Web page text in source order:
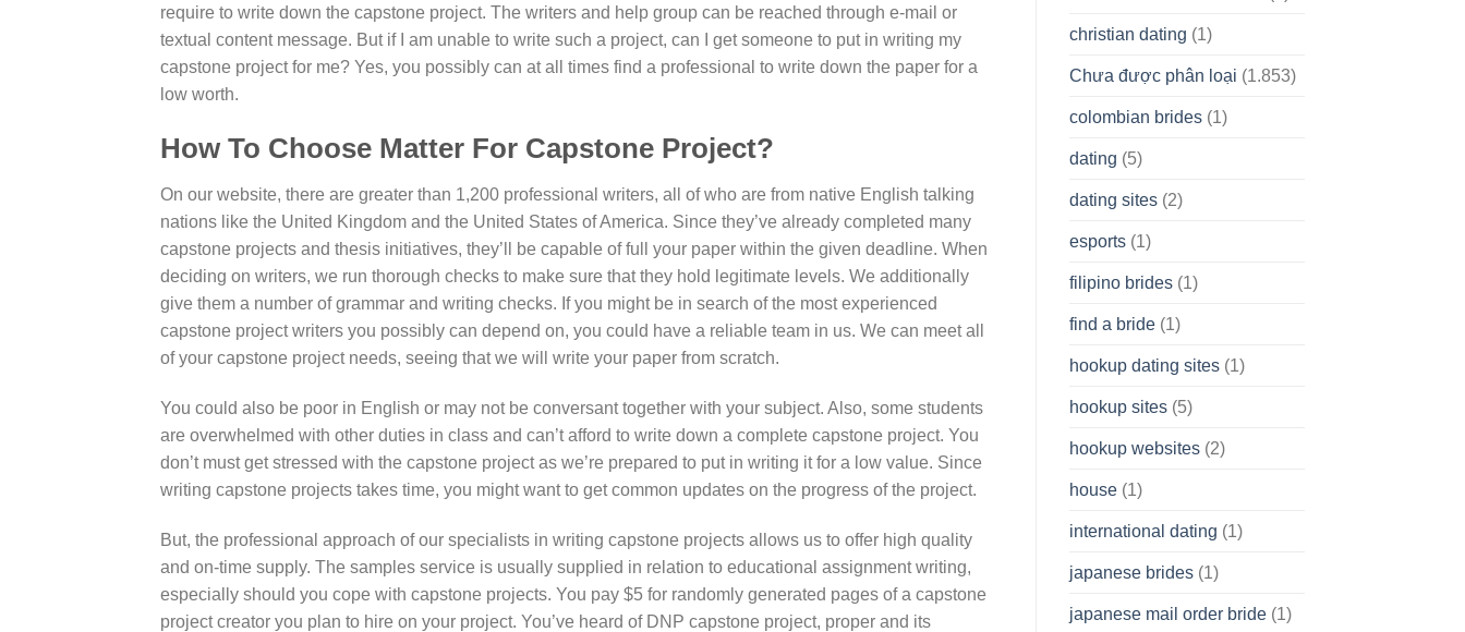
require to write down the capstone project. The writers and help group can be reached through e-mail or
textual content message. But if I am unable to write such a project, can I get someone to put in writing my
capstone project for me? Yes, you possibly can at all times find a professional to write down the paper for a
low worth.
How To Choose Matter For Capstone Project?
On our website, there are greater than 1,200 professional writers, all of who are from native English talking
nations like the United Kingdom and the United States of America. Since they’ve already completed many
capstone projects and thesis initiatives, they’ll be capable of full your paper within the given deadline. When
deciding on writers, we run thorough checks to make sure that they hold legitimate levels. We additionally
give them a number of grammar and writing checks. If you might be in search of the most experienced
capstone project writers you possibly can depend on, you could have a reliable team in us. We can meet all
of your capstone project needs, seeing that we will write your paper from scratch.
You could also be poor in English or may not be conversant together with your subject. Also, some students
are overwhelmed with other duties in class and can’t afford to write down a complete capstone project. You
don’t must get stressed with the capstone project as we’re prepared to put in writing it for a low value. Since
writing capstone projects takes time, you might want to get common updates on the progress of the project.
But, the professional approach of our specialists in writing capstone projects allows us to offer high quality
and on-time supply. The samples service is usually supplied in relation to educational assignment writing,
especially should you cope with capstone projects. You pay $5 for randomly generated pages of a capstone
project creator you plan to hire on your project. You’ve heard of DNP capstone project, proper and its
christian dating (1)
Chưa được phân loại (1.853)
colombian brides(1)
dating (5)
dating sites(2)
esports(1)
filipino brides(1)
find a bride(1)
hookup dating sites(1)
hookup sites(5)
hookup websites(2)
house(1)
international dating (1)
japanese brides(1)
japanese mail order bride(1)